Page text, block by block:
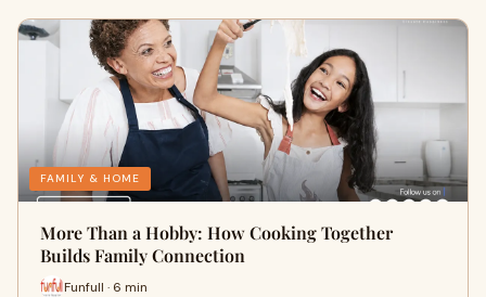
FAMILY & HOME
More Than a Hobby: How Cooking Together
Builds Family Connection
Funfull · 6 min